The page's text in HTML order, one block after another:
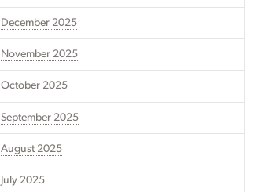
December 2025
November 2025
October 2025
September 2025
August 2025
July 2025